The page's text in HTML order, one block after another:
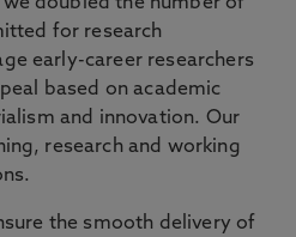
for research
early-career researchers
based on academic
and innovation. Our
research and working
the smooth delivery of